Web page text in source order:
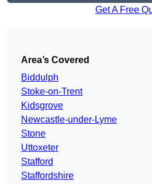
Get A Free
Area’s Covered
Biddulph
Stoke-on-Trent
Kidsgrove
Newcastle-under-Lyme
Stone
Uttoxeter
Stafford
Staffordshire